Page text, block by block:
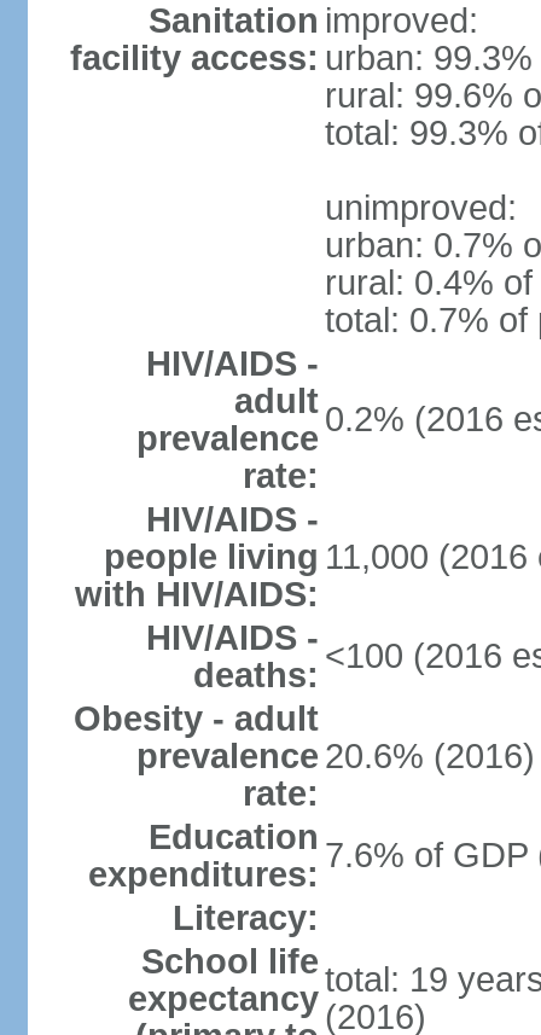
Sanitation
facility access:
improved:
urban:
rural: 99.6%
total: 99.3%
unimproved:
urban: 0.7%
rural: 0.4%
total: 0.7% of
HIV/AIDS -
adult
prevalence
rate:
0.2% (2016
HIV/AIDS -
people living
with HIV/AIDS:
11,000 (2016
HIV/AIDS -
deaths: <100 (2016
Obesity - adult
prevalence
rate:
20.6% (2016)
Education
expenditures: 7.6% of GDP
Literacy:
School life
expectancytotal: 19
(2016)